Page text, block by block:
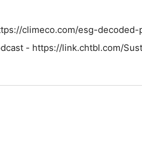
climeco.com/esg-decoded-
- https://link.chtbl.com/